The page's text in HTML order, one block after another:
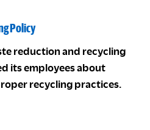
Policy
reduction and recycling
its employees about
recycling practices.